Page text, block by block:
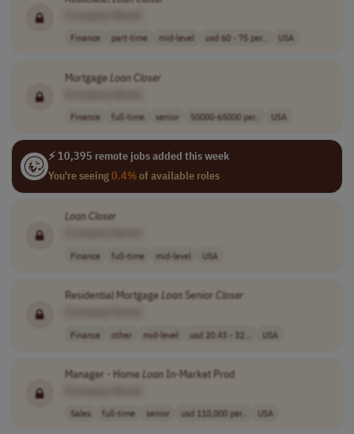
Finance part-time mid-level usd 60 - 75 per.. USA
MortgageLoanCloser
Finance full-time senior 50000-65000 per.. USA
⚡ 10,395 remote jobs added this week
You're seeing0.4%of available roles
LoanCloser
Finance full-time mid-level USA
Residential MortgageLoanSenior Closer
Finance other mid-level usd 20.43 - 32... USA
Manager - HomeLoanIn-Market Prod
Sales full-time senior usd 110,000 per.. USA